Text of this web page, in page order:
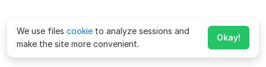
We use files cookie to analyze sessions and
make the site more convenient.
Okay!